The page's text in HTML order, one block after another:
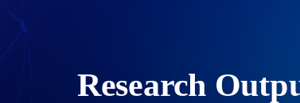
and health risk
African